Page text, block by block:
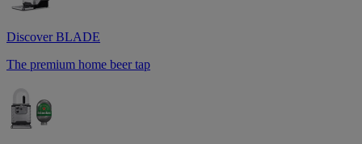
Discover BLADE
The premium home beer tap